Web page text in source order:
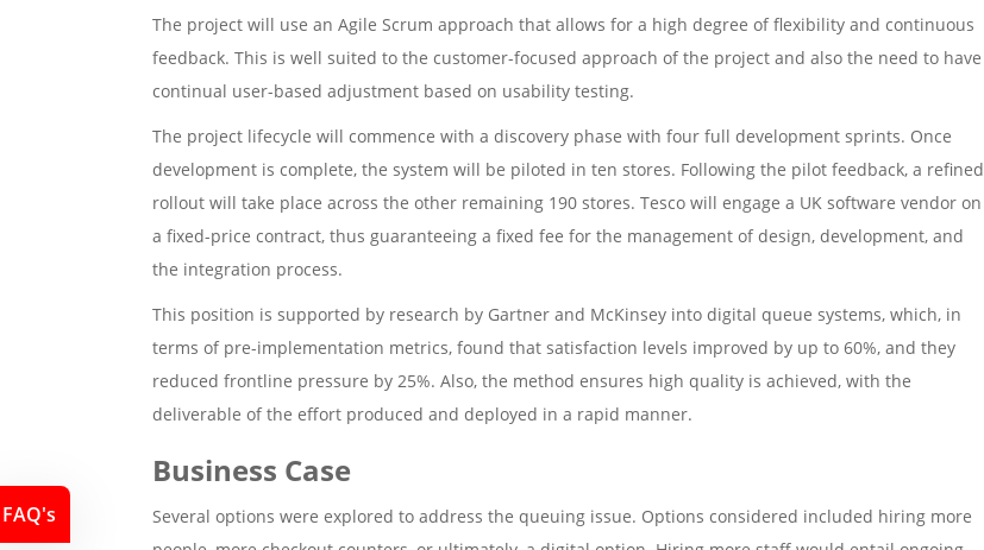
The project will use an Agile Scrum approach that allows for a high degree of flexibility and continuous
feedback. This is well suited to the customer-focused approach of the project and also the need to have
continual user-based adjustment based on usability testing.
The project lifecycle will commence with a discovery phase with four full development sprints. Once
development is complete, the system will be piloted in ten stores. Following the pilot feedback, a refined
rollout will take place across the other remaining 190 stores. Tesco will engage a UK software vendor on
a fixed-price contract, thus guaranteeing a fixed fee for the management of design, development, and
the integration process.
This position is supported by research by Gartner and McKinsey into digital queue systems, which, in
terms of pre-implementation metrics, found that satisfaction levels improved by up to 60%, and they
reduced frontline pressure by 25%. Also, the method ensures high quality is achieved, with the
deliverable of the effort produced and deployed in a rapid manner.
Business Case
Several options were explored to address the queuing issue. Options considered included hiring more
FAQ's